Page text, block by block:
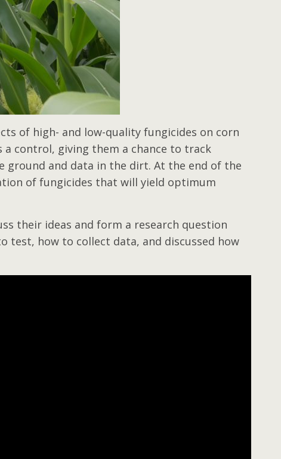
of high- and low-quality fungicides on corn
control, giving them a chance to track
ground and data in the dirt. At the end of the
of fungicides that will yield optimum
their ideas and form a research question
test, how to collect data, and discussed how